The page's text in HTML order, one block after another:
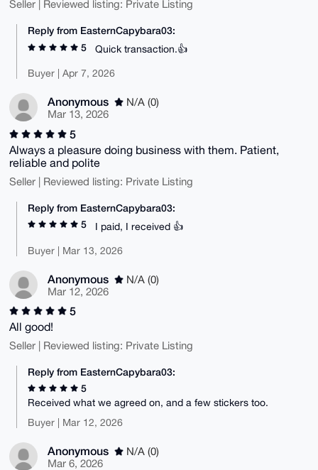
Seller | Reviewed listing: Private Listing
Reply from EasternCapybara03:
5
Quick transaction.👍
Buyer | Apr 7, 2026
Anonymous
N/A (0)
Mar 13, 2026
5
Always a pleasure doing business with them. Patient,
reliable and polite
Seller | Reviewed listing: Private Listing
Reply from EasternCapybara03:
5
I paid, I received 👍
Buyer | Mar 13, 2026
Anonymous
N/A (0)
Mar 12, 2026
5
All good!
Seller | Reviewed listing: Private Listing
Reply from EasternCapybara03:
5
Received what we agreed on, and a few stickers too.
Buyer | Mar 12, 2026
Anonymous
N/A (0)
Mar 6, 2026